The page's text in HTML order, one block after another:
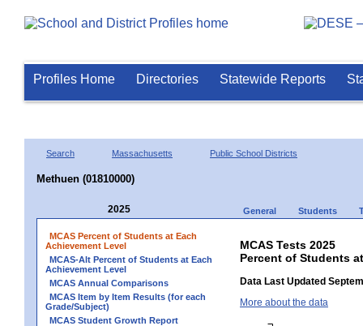
Profiles Home Directories Statewide Reports
Search Massachusetts Public School Districts
Methuen (01810000)
2025 General Students
MCAS Percent of Students at Each
Achievement Level
MCAS-Alt Percent of Students at Each
Achievement Level
MCAS Annual Comparisons
MCAS Item by Item Results (for each
Grade/Subject)
MCAS Student Growth Report
MCAS Tests 2025
Percent of Students
Data Last Updated
More about the data